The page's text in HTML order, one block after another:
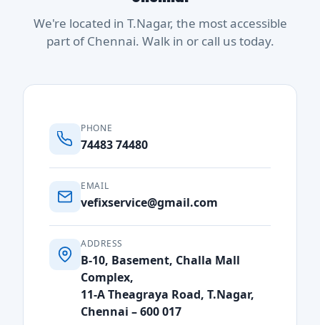
We're located in T.Nagar, the most accessible
part of Chennai. Walk in or call us today.
PHONE
74483 74480
EMAIL
vefixservice@gmail.com
ADDRESS
B-10, Basement, Challa Mall
Complex,
11-A Theagraya Road, T.Nagar,
Chennai – 600 017